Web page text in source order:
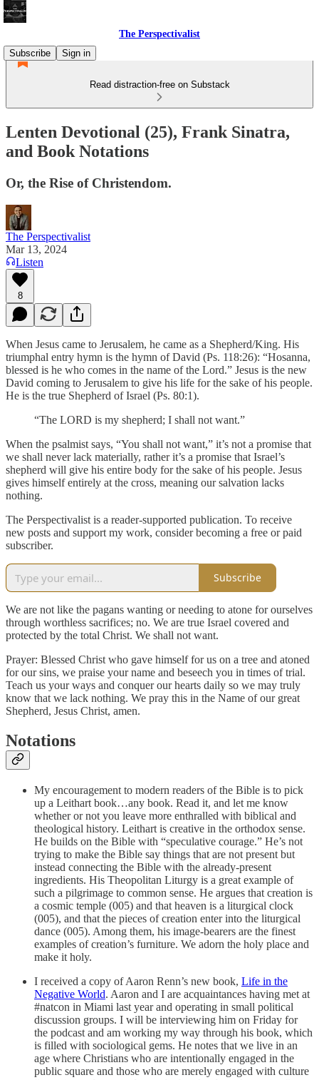
The Perspectivalist
Subscribe
Sign in
Read distraction-free on Substack
Lenten Devotional (25), Frank Sinatra,
and Book Notations
Or, the Rise of Christendom.
The Perspectivalist
Mar 13, 2024
Listen
8
When Jesus came to Jerusalem, he came as a Shepherd/King. His
triumphal entry hymn is the hymn of David (Ps. 118:26): “Hosanna,
blessed is he who comes in the name of the Lord.” Jesus is the new
David coming to Jerusalem to give his life for the sake of his people.
He is the true Shepherd of Israel (Ps. 80:1).
“The LORD is my shepherd; I shall not want.”
When the psalmist says, “You shall not want,” it’s not a promise that
we shall never lack materially, rather it’s a promise that Israel’s
shepherd will give his entire body for the sake of his people. Jesus
gives himself entirely at the cross, meaning our salvation lacks
nothing.
The Perspectivalist is a reader-supported publication. To receive
new posts and support my work, consider becoming a free or paid
subscriber.
Subscribe
We are not like the pagans wanting or needing to atone for ourselves
through worthless sacrifices; no. We are true Israel covered and
protected by the total Christ. We shall not want.
Prayer: Blessed Christ who gave himself for us on a tree and atoned
for our sins, we praise your name and beseech you in times of trial.
Teach us your ways and conquer our hearts daily so we may truly
know that we lack nothing. We pray this in the Name of our great
Shepherd, Jesus Christ, amen.
Notations
My encouragement to modern readers of the Bible is to pick
up a Leithart book…any book. Read it, and let me know
whether or not you leave more enthralled with biblical and
theological history. Leithart is creative in the orthodox sense.
He builds on the Bible with “speculative courage.” He’s not
trying to make the Bible say things that are not present but
instead connecting the Bible with the already-present
ingredients. His Theopolitan Liturgy is a great example of
such a pilgrimage to common sense. He argues that creation is
a cosmic temple (005) and that heaven is a liturgical clock
(005), and that the pieces of creation enter into the liturgical
dance (005). Among them, his image-bearers are the finest
examples of creation’s furniture. We adorn the holy place and
make it holy.
I received a copy of Aaron Renn’s new book, Life in the
Negative World. Aaron and I are acquaintances having met at
#natcon in Miami last year and operating in small political
discussion groups. I will be interviewing him on Friday for
the podcast and am working my way through his book, which
is filled with sociological gems. He notes that we live in an
age where Christians who are intentionally engaged in the
public square and those who are merely engaged with culture